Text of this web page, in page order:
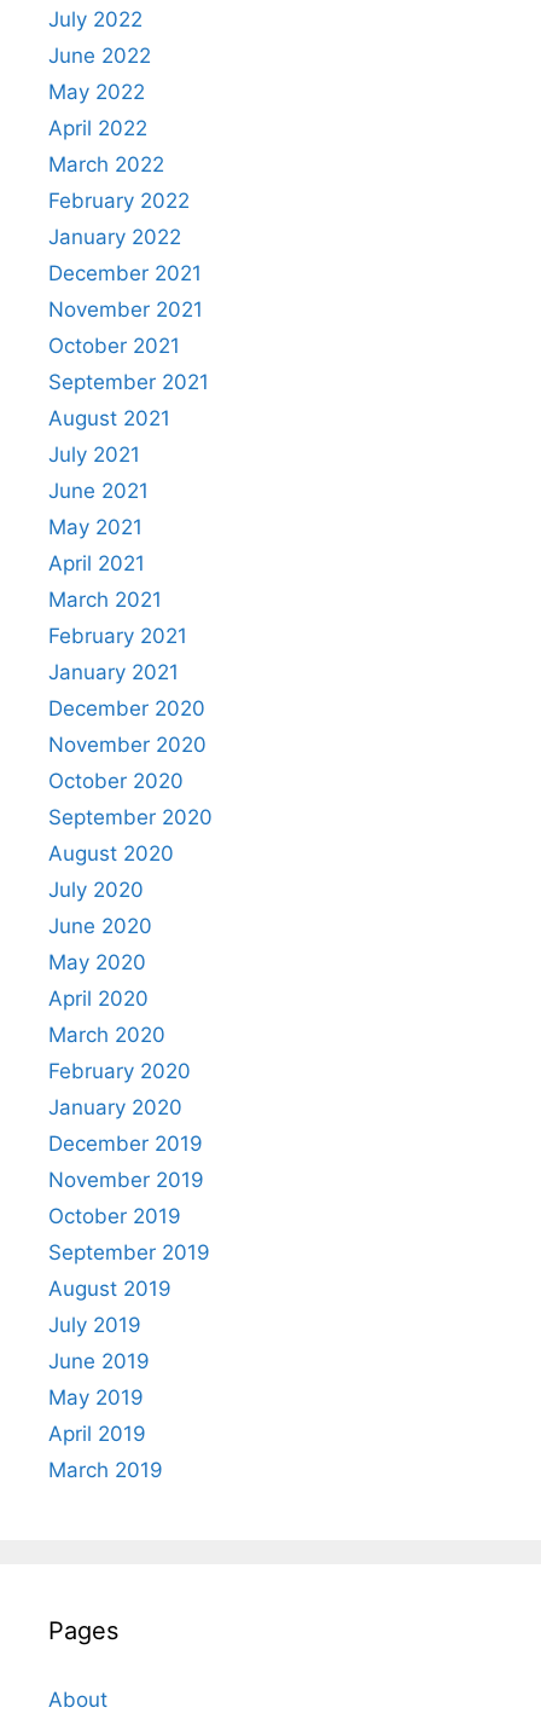
July 2022
June 2022
May 2022
April 2022
March 2022
February 2022
January 2022
December 2021
November 2021
October 2021
September 2021
August 2021
July 2021
June 2021
May 2021
April 2021
March 2021
February 2021
January 2021
December 2020
November 2020
October 2020
September 2020
August 2020
July 2020
June 2020
May 2020
April 2020
March 2020
February 2020
January 2020
December 2019
November 2019
October 2019
September 2019
August 2019
July 2019
June 2019
May 2019
April 2019
March 2019
Pages
About